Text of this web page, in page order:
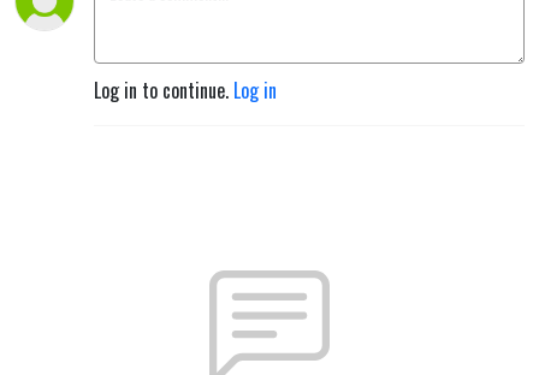
Log in to continue. Log in